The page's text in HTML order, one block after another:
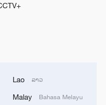
in Tang Dynasty
Lao ລາວ
Malay Bahasa Melayu